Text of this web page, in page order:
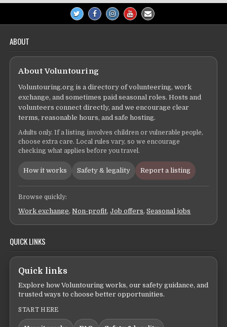
ABOUT
About Voluntouring
Voluntouring.org is a directory of volunteering, work
exchange, and sometimes paid seasonal roles. Hosts and
volunteers connect directly, and we encourage clear
terms, reasonable hours, and safe hosting.
Adults only. If a listing involves children or vulnerable people,
choose extra care. Local rules vary, so we encourage
checking what applies before you travel.
How it works Safety & legality Report a listing
Browse quickly:
Work exchange,Non-profit,Job offers,Seasonal jobs
QUICK LINKS
Quick links
Explore how Voluntouring works, our safety guidance, and
trusted ways to choose better opportunities.
START HERE